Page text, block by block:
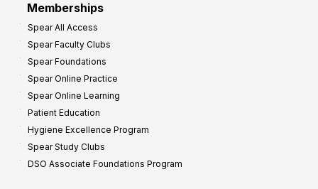
Memberships
Spear All Access
Spear Faculty Clubs
Spear Foundations
Spear Online Practice
Spear Online Learning
Patient Education
Hygiene Excellence Program
Spear Study Clubs
DSO Associate Foundations Program